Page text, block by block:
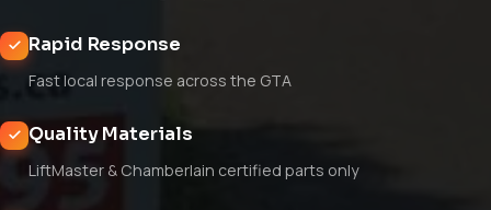
Rapid Response
Fast local response across the GTA
Quality Materials
LiftMaster & Chamberlain certified parts only